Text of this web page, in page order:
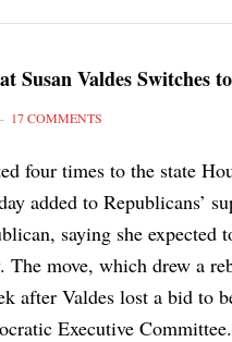
Susan Valdes Switches
17 COMMENTS
four times to the state
added to Republicans’
saying she expected
The move, which drew a
after Valdes lost a bid to
Executive Committee.